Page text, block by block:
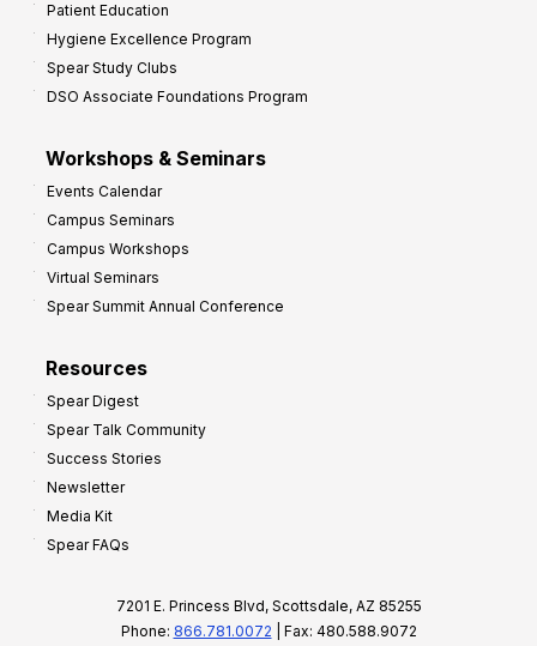
Patient Education
Hygiene Excellence Program
Spear Study Clubs
DSO Associate Foundations Program
Workshops & Seminars
Events Calendar
Campus Seminars
Campus Workshops
Virtual Seminars
Spear Summit Annual Conference
Resources
Spear Digest
Spear Talk Community
Success Stories
Newsletter
Media Kit
Spear FAQs
7201 E. Princess Blvd, Scottsdale, AZ 85255
Phone: 866.781.0072 | Fax: 480.588.9072